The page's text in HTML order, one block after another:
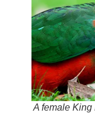
A female